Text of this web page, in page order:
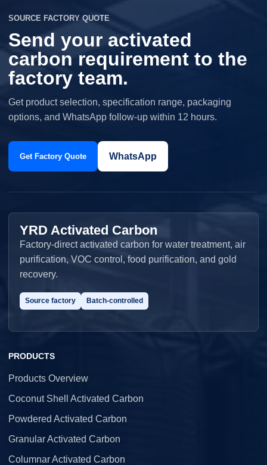
SOURCE FACTORY QUOTE
Send your activated
carbon requirement to the
factory team.
Get product selection, specification range, packaging
options, and WhatsApp follow-up within 12 hours.
Get Factory Quote WhatsApp
YRD Activated Carbon
Factory-direct activated carbon for water treatment, air
purification, VOC control, food purification, and gold
recovery.
Source factory Batch-controlled
PRODUCTS
Products Overview
Coconut Shell Activated Carbon
Powdered Activated Carbon
Granular Activated Carbon
Columnar Activated Carbon